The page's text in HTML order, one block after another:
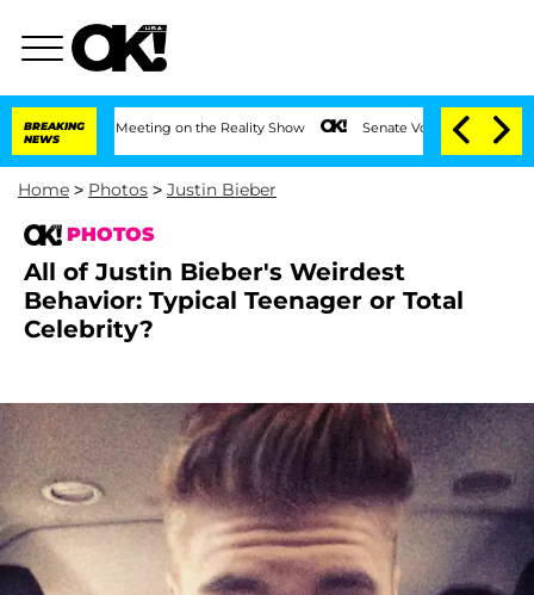
BREAKING
NEWS
Meeting on the Reality Show Senate Votes to Hold Dr. Anthony
Home > Photos > Justin Bieber
PHOTOS
All of Justin Bieber's Weirdest
Behavior: Typical Teenager or Total
Celebrity?